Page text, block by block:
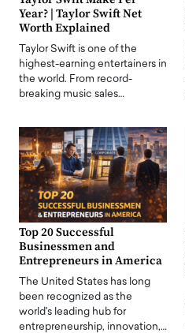
Year? | Taylor Swift Net
Worth Explained
Taylor Swift is one of the
highest-earning entertainers in
the world. From record-
breaking music sales…
Top 20 Successful
Businessmen and
Entrepreneurs in America
The United States has long
been recognized as the
world's leading hub for
entrepreneurship, innovation,…